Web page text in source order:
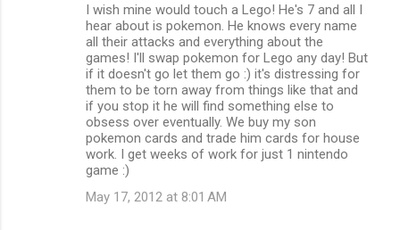
I wish mine would touch a Lego! He's 7 and all I
hear about is pokemon. He knows every name
all their attacks and everything about the
games! I'll swap pokemon for Lego any day! But
if it doesn't go let them go :) it's distressing for
them to be torn away from things like that and
if you stop it he will find something else to
obsess over eventually. We buy my son
pokemon cards and trade him cards for house
work. I get weeks of work for just 1 nintendo
game :)
May 17, 2012 at 8:01 AM